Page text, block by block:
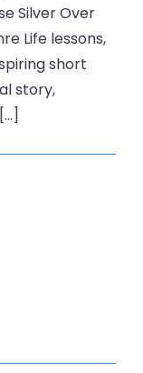
Silver Over
Life lessons,
short
story,